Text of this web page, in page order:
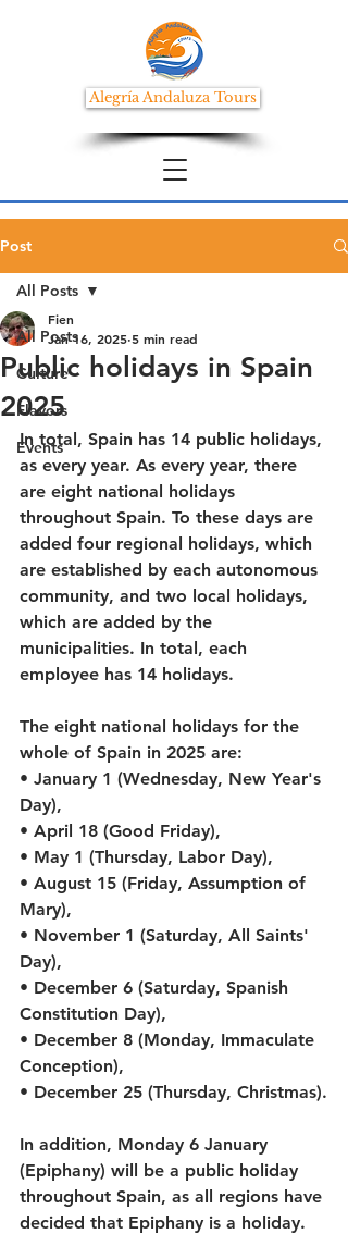
Alegría Andaluza Tours
Post
All Posts
Culture
Flavors
Events
All Posts
Public holidays in Spain
2025
Fien
Jan 16, 2025 5 min read
In total, Spain has 14 public holidays,
as every year. As every year, there
are eight national holidays
throughout Spain. To these days are
added four regional holidays, which
are established by each autonomous
community, and two local holidays,
which are added by the
municipalities. In total, each
employee has 14 holidays.
The eight national holidays for the
whole of Spain in 2025 are:
• January 1 (Wednesday, New Year's
Day),
• April 18 (Good Friday),
• May 1 (Thursday, Labor Day),
• August 15 (Friday, Assumption of
Mary),
• November 1 (Saturday, All Saints'
Day),
• December 6 (Saturday, Spanish
Constitution Day),
• December 8 (Monday, Immaculate
Conception),
• December 25 (Thursday, Christmas).
In addition, Monday 6 January
(Epiphany) will be a public holiday
throughout Spain, as all regions have
decided that Epiphany is a holiday.